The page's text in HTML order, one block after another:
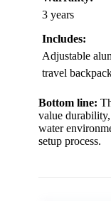
3 years
Includes:
Adjustable
travel
Bottom line:
value
water
setup process.